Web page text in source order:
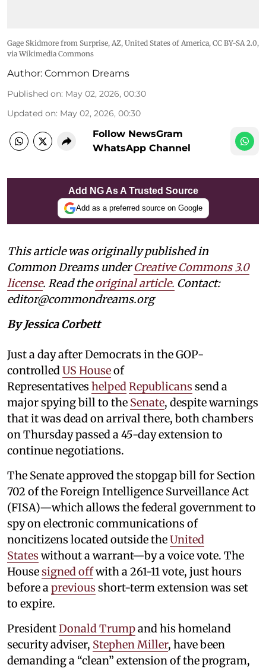
Gage Skidmore from Surprise, AZ, United States of America, CC BY-SA 2.0,
via Wikimedia Commons
Author: Common Dreams
Published on: May 02, 2026, 00:30
Updated on: May 02, 2026, 00:30
Follow NewsGram
WhatsApp Channel
Add NG As A Trusted Source
Add as a preferred source on Google
This article was originally published in
Common Dreams underCreative Commons 3.0
license. Read theoriginal article. Contact:
editor@commondreams.org
By Jessica Corbett
Just a day after Democrats in the GOP-
controlled US Houseof
Representatives helped Republicans send a
major spying bill to the Senate, despite warnings
that it was dead on arrival there, both chambers
on Thursday passed a 45-day extension to
continue negotiations.
The Senate approved the stopgap bill for Section
702 of the Foreign Intelligence Surveillance Act
(FISA)—which allows the federal government to
spy on electronic communications of
noncitizens located outside theUnited
States without a warrant—by a voice vote. The
Housesigned offwith a 261-11 vote, just hours
before a previous short-term extension was set
to expire.
PresidentDonald Trumpand his homeland
security adviser, Stephen Miller, have been
demanding a “clean” extension of the program,